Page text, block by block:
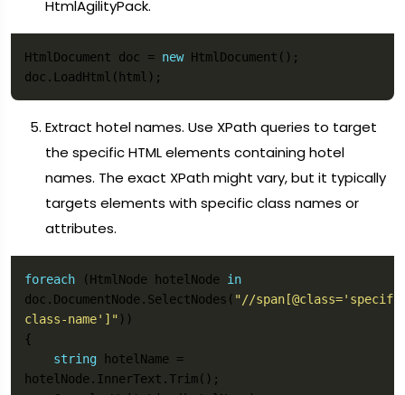
HtmlAgilityPack.
HtmlDocument doc = new
Extract hotel names. Use XPath queries to target
the specific HTML elements containing hotel
names. The exact XPath might vary, but it typically
targets elements with specific class names or
attributes.
foreach (HtmlNode hotelNode in
doc.DocumentNode.SelectNodes( "//
class-name']"
string hotelName =